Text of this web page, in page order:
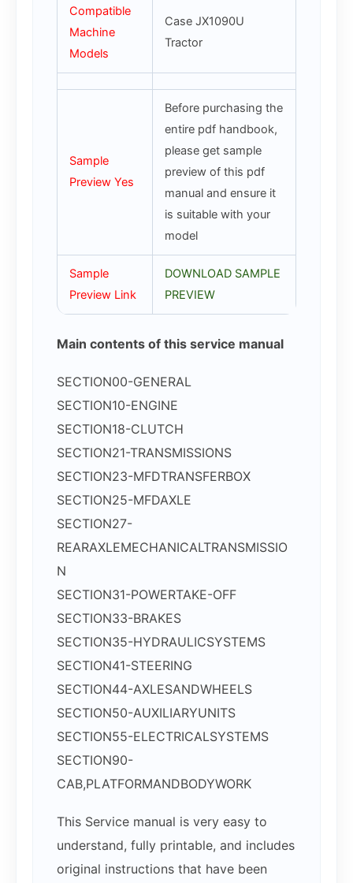
Compatible
Machine
Models
Case JX1090U
Tractor
Sample
Preview Yes
Before purchasing the
entire pdf handbook,
please get sample
preview of this pdf
manual and ensure it
is suitable with your
model
Sample
Preview Link
DOWNLOAD SAMPLE
PREVIEW
Main contents of this service manual
SECTION00-GENERAL
SECTION10-ENGINE
SECTION18-CLUTCH
SECTION21-TRANSMISSIONS
SECTION23-MFDTRANSFERBOX
SECTION25-MFDAXLE
SECTION27-
REARAXLEMECHANICALTRANSMISSIO
N
SECTION31-POWERTAKE-OFF
SECTION33-BRAKES
SECTION35-HYDRAULICSYSTEMS
SECTION41-STEERING
SECTION44-AXLESANDWHEELS
SECTION50-AUXILIARYUNITS
SECTION55-ELECTRICALSYSTEMS
SECTION90-
CAB,PLATFORMANDBODYWORK
This Service manual is very easy to
understand, fully printable, and includes
original instructions that have been